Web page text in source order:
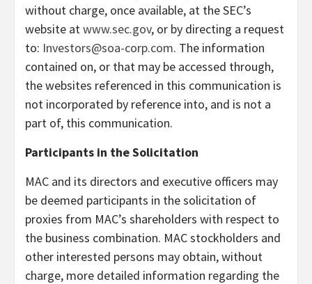
without charge, once available, at the SEC’s
website atwww.sec.gov, or by directing a request
to: Investors@soa-corp.com. The information
contained on, or that may be accessed through,
the websites referenced in this communication is
not incorporated by reference into, and is not a
part of, this communication.
Participants in the Solicitation
MAC and its directors and executive officers may
be deemed participants in the solicitation of
proxies from MAC’s shareholders with respect to
the business combination. MAC stockholders and
other interested persons may obtain, without
charge, more detailed information regarding the